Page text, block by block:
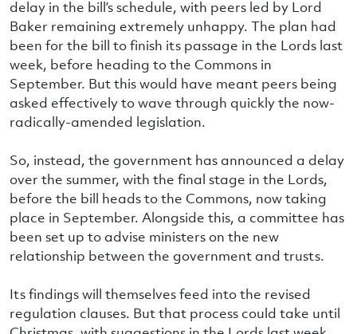
delay in the bill’s schedule, with peers led by Lord
Baker remaining extremely unhappy. The plan had
been for the bill to finish its passage in the Lords last
week, before heading to the Commons in
September. But this would have meant peers being
asked effectively to wave through quickly the now-
radically-amended legislation.
So, instead, the government has announced a delay
over the summer, with the final stage in the Lords,
before the bill heads to the Commons, now taking
place in September. Alongside this, a committee has
been set up to advise ministers on the new
relationship between the government and trusts.
Its findings will themselves feed into the revised
regulation clauses. But that process could take until